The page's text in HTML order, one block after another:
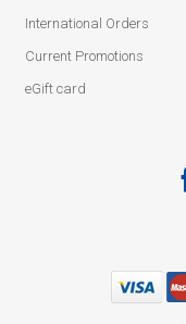
International Orders
Current Promotions
eGift card